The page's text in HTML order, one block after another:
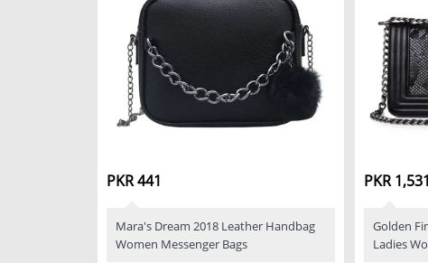
PKR 441
Mara's Dream 2018 Leather Handbag
Women Messenger Bags
PKR 1,531
Golden
Ladies